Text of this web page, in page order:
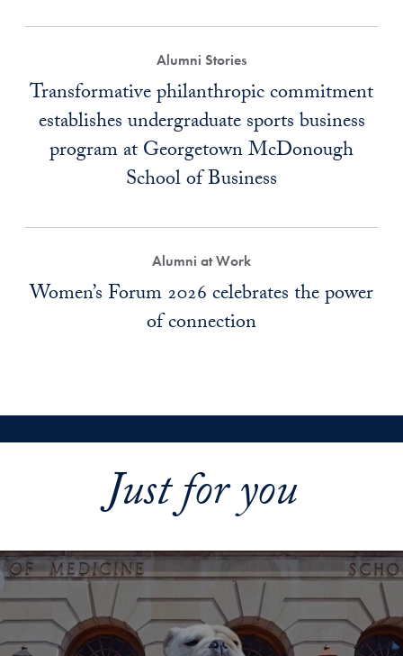
Alumni Stories
Transformative philanthropic commitment
establishes undergraduate sports business
program at Georgetown McDonough
School of Business
Alumni at Work
Women’s Forum 2026 celebrates the power
of connection
Just for you
Explore More